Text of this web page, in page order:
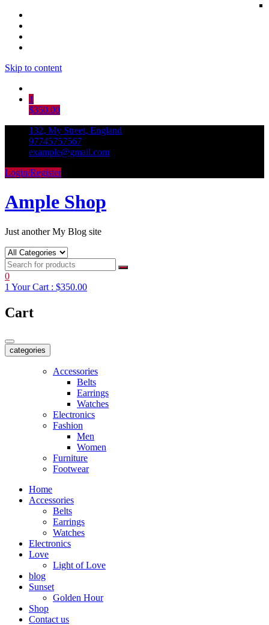
Skip to content
1
$350.00
132, My Street, England
97745757567
example@gmail.com
Login/Register
Ample Shop
Just another My Blog site
0
1 Your Cart : $350.00
Cart
categories
Accessories
Belts
Earrings
Watches
Electronics
Fashion
Men
Women
Furniture
Footwear
Home
Accessories
Belts
Earrings
Watches
Electronics
Love
Light of Love
blog
Sunset
Golden Hour
Shop
Contact us